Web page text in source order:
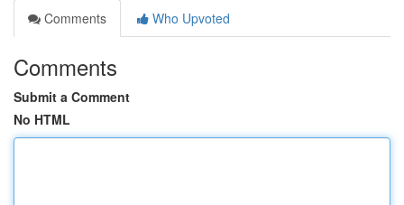
Comments
Who Upvoted
Comments
Submit a Comment
No HTML